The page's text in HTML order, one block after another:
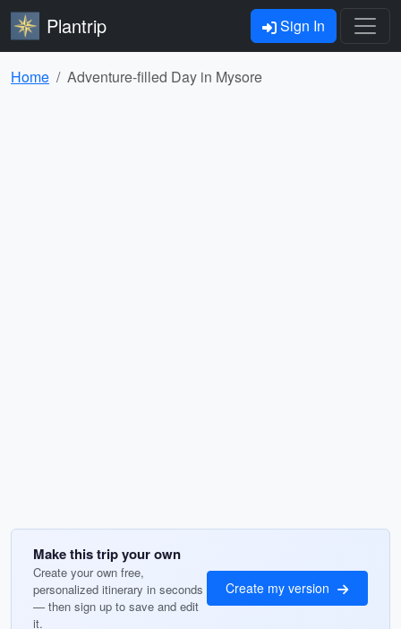
Plantrip Sign In
Home Adventure-filled Day in Mysore
Make this trip your own
Create your own free,
personalized itinerary in seconds
— then sign up to save and edit
it.
Create my version